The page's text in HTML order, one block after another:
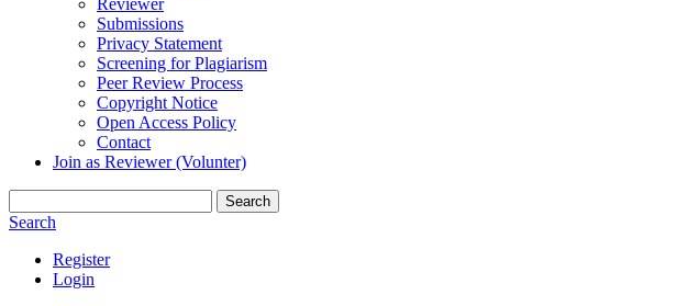
Reviewer
Submissions
Privacy Statement
Screening for Plagiarism
Peer Review Process
Copyright Notice
Open Access Policy
Contact
Join as Reviewer (Volunter)
Search
Search
Register
Login